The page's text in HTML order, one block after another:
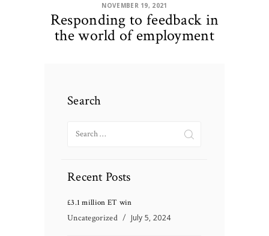
NOVEMBER 19, 2021
Responding to feedback in
the world of employment
Search
for:
Recent Posts
£3.1 million ET win
Uncategorized July 5, 2024